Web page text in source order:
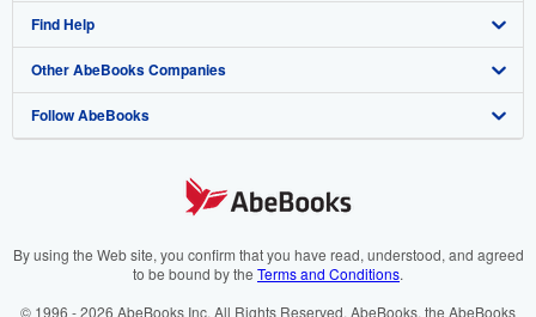
My Account
My Orders
View Basket
Join Our Affiliate Programme
Book Buyback
Refer a seller
About AbeBooks
Media
Careers
Cookies Notice
Find Help
Help
Customer Service
Other AbeBooks Companies
AbeBooks.com
AbeBooks.it
Follow AbeBooks
By using the Web site, you confirm that you have read, understood, and agreed
to be bound by the Terms and Conditions.
© 1996 - 2026 AbeBooks Inc. All Rights Reserved. AbeBooks, the AbeBooks